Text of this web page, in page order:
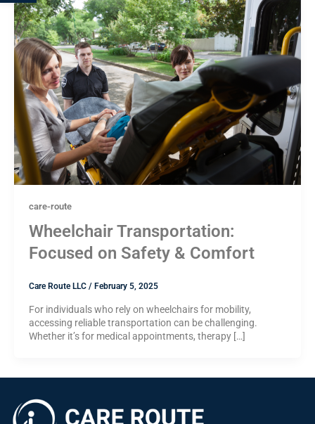
care-route
Wheelchair Transportation:
Focused on Safety & Comfort
Care Route LLC / February 5, 2025
For individuals who rely on wheelchairs for mobility,
accessing reliable transportation can be challenging.
Whether it’s for medical appointments, therapy […]